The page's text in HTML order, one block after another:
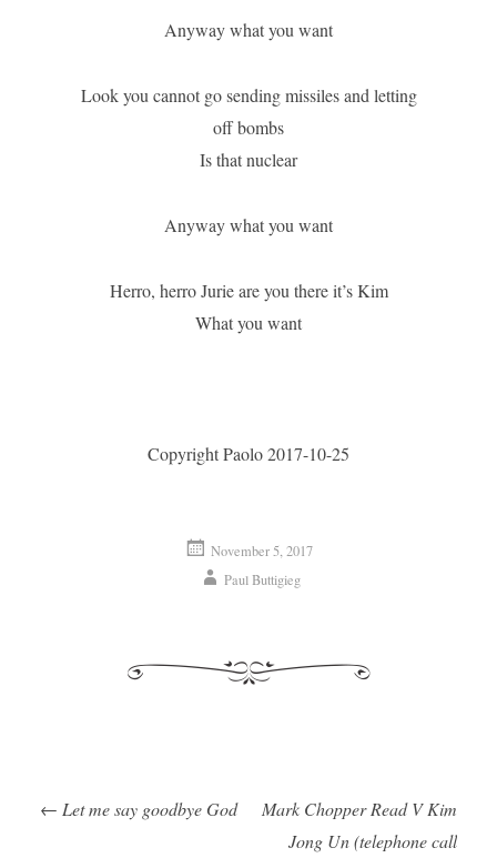
Anyway what you want
Look you cannot go sending missiles and letting
off bombs
Is that nuclear
Anyway what you want
Herro, herro Jurie are you there it’s Kim
What you want
Copyright Paolo 2017-10-25
November 5, 2017
Paul Buttigieg
Post navigation
← Let me say goodbye God
Mark Chopper Read V Kim
Jong Un (telephone call